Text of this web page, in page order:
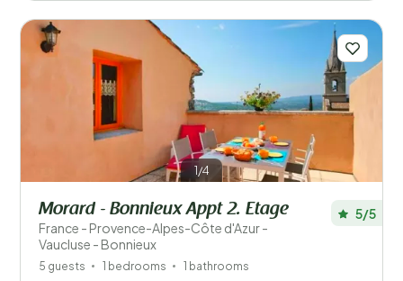
1/4
Morard - Bonnieux Appt 2. Etage
France - Provence-Alpes-Côte d'Azur -
Vaucluse - Bonnieux
5/5
5 guests 1 bedrooms 1 bathrooms